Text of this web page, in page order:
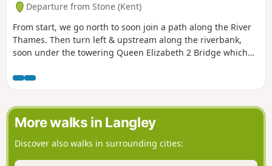
Departure from Stone (Kent)
From start, we go north to soon join a path along the River
Thames. Then turn left & upstream along the riverbank,
soon under the towering Queen Elizabeth 2 Bridge which
here & industry is evident, mainly on the opposite bank. At
3.5 miles we join the Darent Valley Path near the large
Darent Creek Flood Barrier. We follow the path all the way to
the finish, near Dartford Station.
More walks in Langley
Discover also walks in surrounding cities: